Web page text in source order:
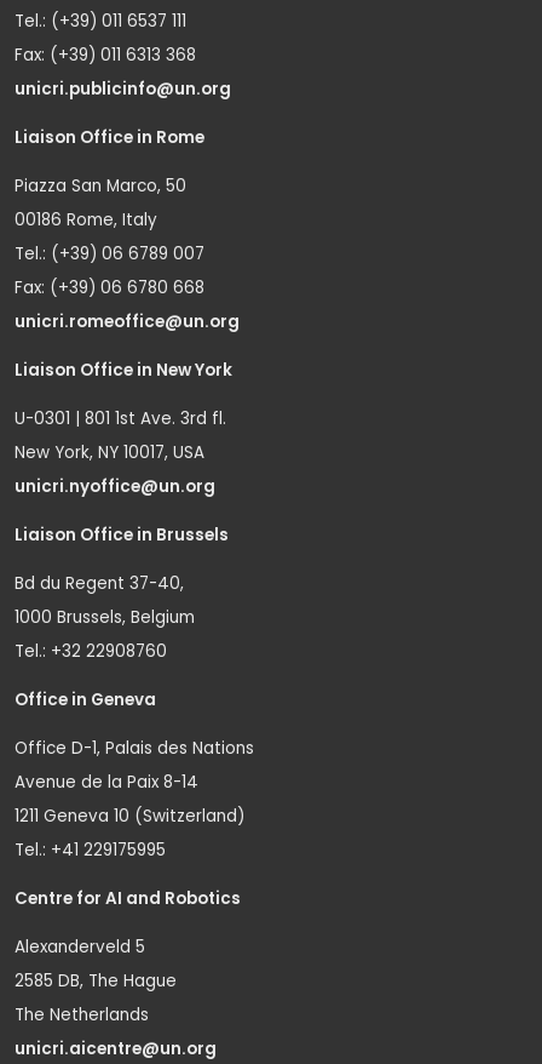
Tel.: (+39) 011 6537 111
Fax: (+39) 011 6313 368
unicri.publicinfo@un.org
Liaison Office in Rome
Piazza San Marco, 50
00186 Rome, Italy
Tel.: (+39) 06 6789 007
Fax: (+39) 06 6780 668
unicri.romeoffice@un.org
Liaison Office in New York
U-0301 | 801 1st Ave. 3rd fl.
New York, NY 10017, USA
unicri.nyoffice@un.org
Liaison Office in Brussels
Bd du Regent 37-40,
1000 Brussels, Belgium
Tel.: +32 22908760
Office in Geneva
Office D-1, Palais des Nations
Avenue de la Paix 8-14
1211 Geneva 10 (Switzerland)
Tel.: +41 229175995
Centre for AI and Robotics
Alexanderveld 5
2585 DB, The Hague
The Netherlands
unicri.aicentre@un.org